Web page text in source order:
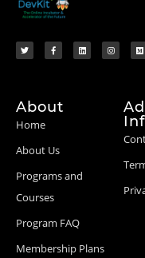
About
Home
About Us
Programs and
Courses
Program FAQ
Membership Plans